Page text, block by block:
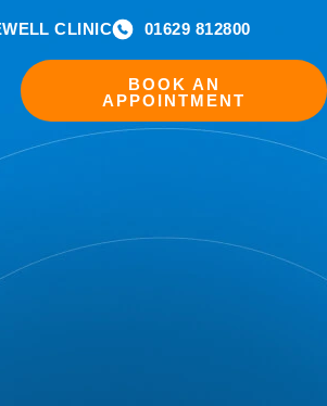
CLINIC 01629 812800
BOOK AN
APPOINTMENT